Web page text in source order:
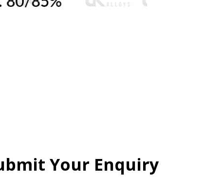
Your Enquiry